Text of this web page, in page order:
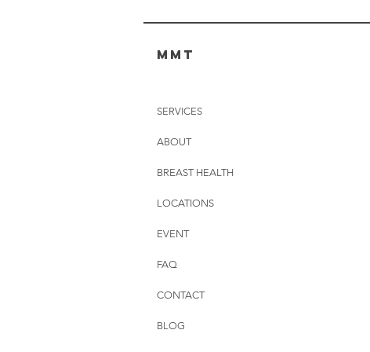
MMT
SERVICES
ABOUT
BREAST HEALTH
LOCATIONS
EVENT
FAQ
CONTACT
BLOG